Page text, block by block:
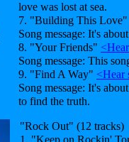
love was lost at sea.
7. "Building This
Song message: It's
8. "Your Friends"
Song message: This
9. "Find A Way" <Hear
Song message: It's
to find the truth.
"Rock Out" (12 tracks)
1. "Keep on Rockin'